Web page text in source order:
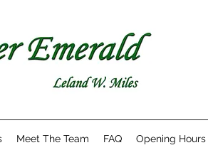
Meet The Team FAQ Opening Hours